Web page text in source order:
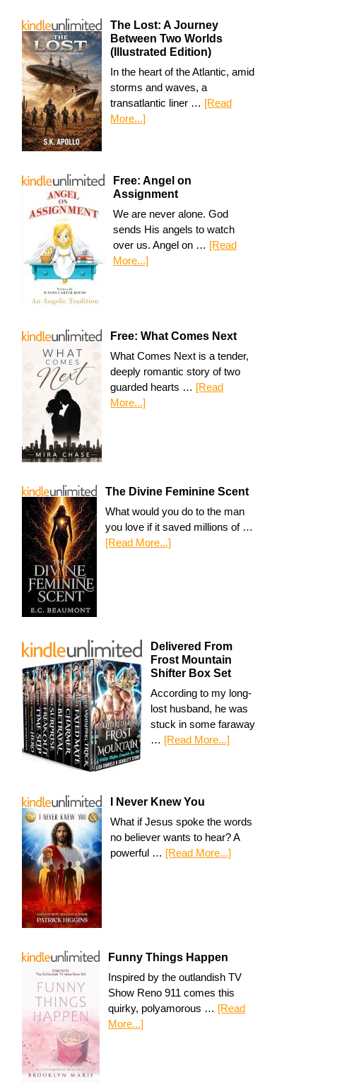
The Lost: A Journey
Between Two Worlds
(Illustrated Edition)
In the heart of the Atlantic, amid
storms and waves, a
transatlantic liner … [Read
More...]
Free: Angel on
Assignment
We are never alone. God
sends His angels to watch
over us. Angel on … [Read
More...]
Free: What Comes Next
What Comes Next is a tender,
deeply romantic story of two
guarded hearts … [Read
More...]
The Divine Feminine Scent
What would you do to the man
you love if it saved millions of …
[Read More...]
Delivered From
Frost Mountain
Shifter Box Set
According to my long-
lost husband, he was
stuck in some faraway
… [Read More...]
I Never Knew You
What if Jesus spoke the words
no believer wants to hear? A
powerful … [Read More...]
Funny Things Happen
Inspired by the outlandish TV
Show Reno 911 comes this
quirky, polyamorous … [Read
More...]